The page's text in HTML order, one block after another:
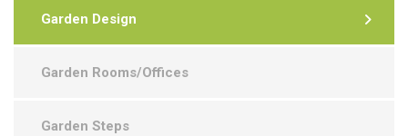
Garden Design
Garden Rooms/Offices
Garden Steps